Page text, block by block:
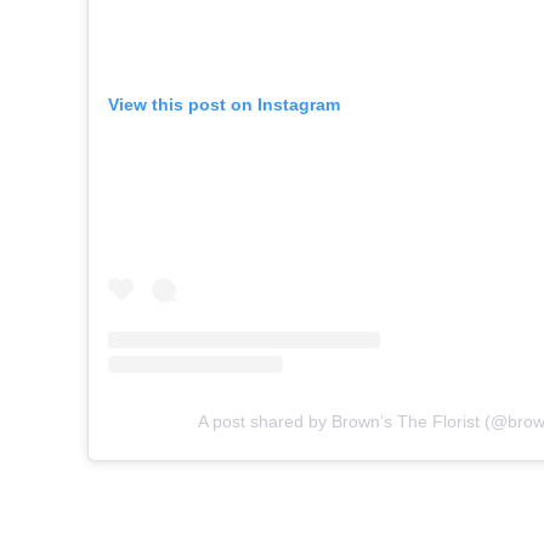
View this post on Instagram
A post shared by Brown’s The Florist